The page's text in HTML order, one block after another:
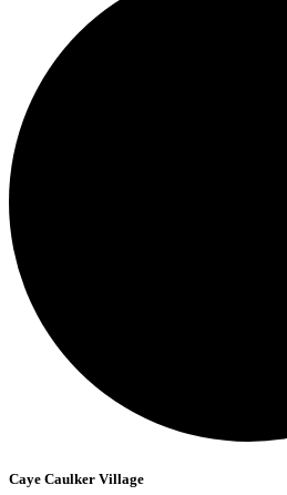
Caye Caulker Village